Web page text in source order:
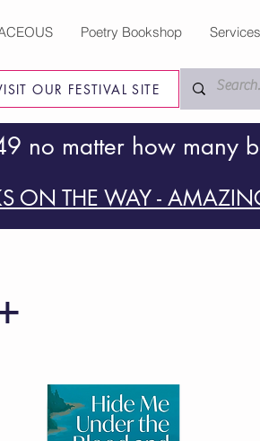
OUR FESTIVAL SITE
Poetry Bookshop Services
no matter how many
ON THE WAY -